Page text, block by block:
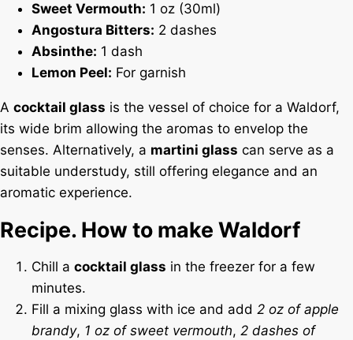
Sweet Vermouth: 1 oz (30ml)
Angostura Bitters: 2 dashes
Absinthe: 1 dash
Lemon Peel: For garnish
A cocktail glass is the vessel of choice for a Waldorf,
its wide brim allowing the aromas to envelop the
senses. Alternatively, a martini glass can serve as a
suitable understudy, still offering elegance and an
aromatic experience.
Recipe. How to make Waldorf
Chill a cocktail glass in the freezer for a few
minutes.
Fill a mixing glass with ice and add 2 oz of apple
brandy, 1 oz of sweet vermouth, 2 dashes of